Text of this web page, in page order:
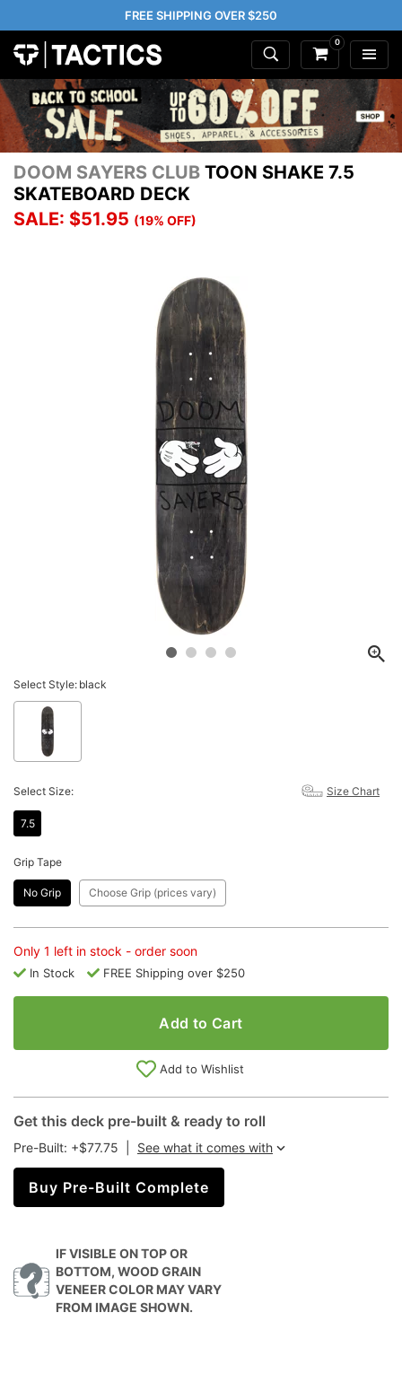
FREE SHIPPING OVER $250
0
DOOM SAYERS CLUB TOON SHAKE 7.5
SKATEBOARD DECK
SALE: $51.95 (19% OFF)
Select Style: black
Select Size: Size Chart
7.5
Grip Tape
No Grip Choose Grip (prices vary)
Only 1 left in stock - order soon
In Stock FREE Shipping over $250
Add to Cart
Add to Wishlist
Get this deck pre-built & ready to roll
Pre-Built: +$77.75 See what it comes with
Buy Pre-Built Complete
IF VISIBLE ON TOP OR
BOTTOM, WOOD GRAIN
VENEER COLOR MAY VARY
FROM IMAGE SHOWN.